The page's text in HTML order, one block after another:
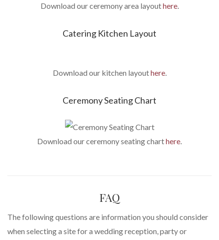
Download our ceremony area layouthere.
Catering Kitchen Layout
Download our kitchen layouthere.
Ceremony Seating Chart
Download our ceremony seating charthere.
FAQ
The following questions are information you should consider
when selecting a site for a wedding reception, party or